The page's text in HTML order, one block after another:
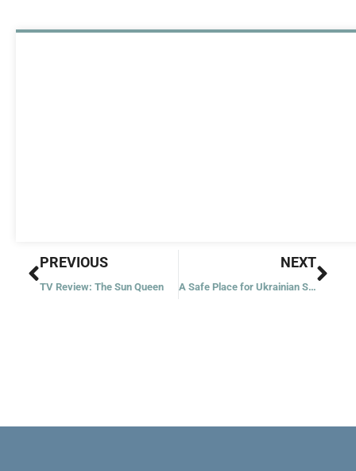
Prev
PREVIOUS
TV Review: The Sun Queen
NEXT
A Safe Place for Ukrainian Schoolchildren